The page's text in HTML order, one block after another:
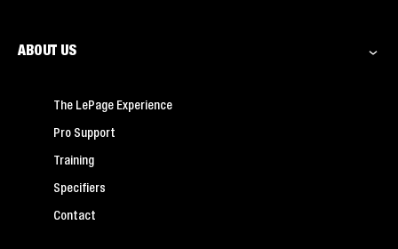
ABOUT US
The LePage Experience
Pro Support
Training
Specifiers
Contact